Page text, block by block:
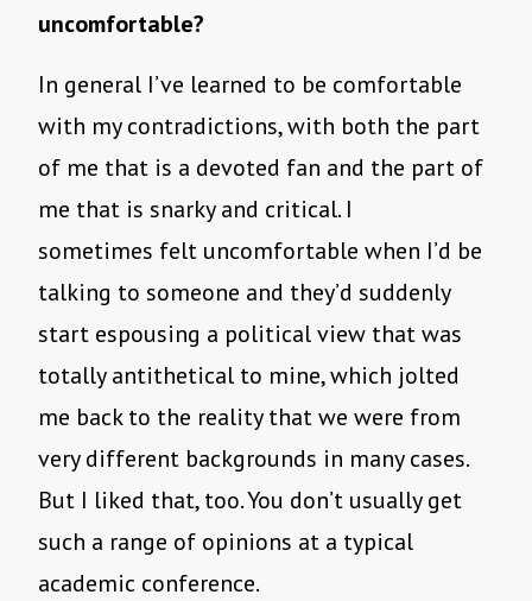
uncomfortable?
In general I’ve learned to be comfortable
with my contradictions, with both the part
of me that is a devoted fan and the part of
me that is snarky and critical. I
sometimes felt uncomfortable when I’d be
talking to someone and they’d suddenly
start espousing a political view that was
totally antithetical to mine, which jolted
me back to the reality that we were from
very different backgrounds in many cases.
But I liked that, too. You don’t usually get
such a range of opinions at a typical
academic conference.